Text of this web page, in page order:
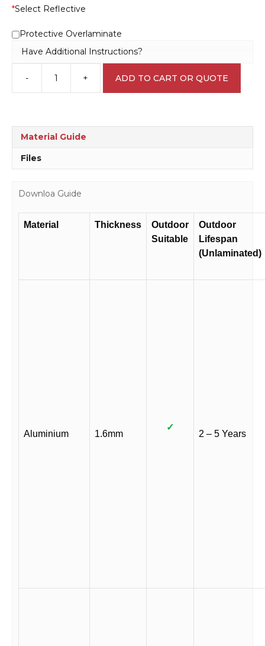
*Select Reflective
Protective Overlaminate
Have Additional Instructions?
-
Bottled
+ ADD TO CART OR QUOTE
Material Guide
Files
Downloa Guide
Material Thickness
Outdoor
Suitable
Outdoor
Lifespan
(Unlaminated)
Aluminium 1.6mm
✓
2 – 5 Years